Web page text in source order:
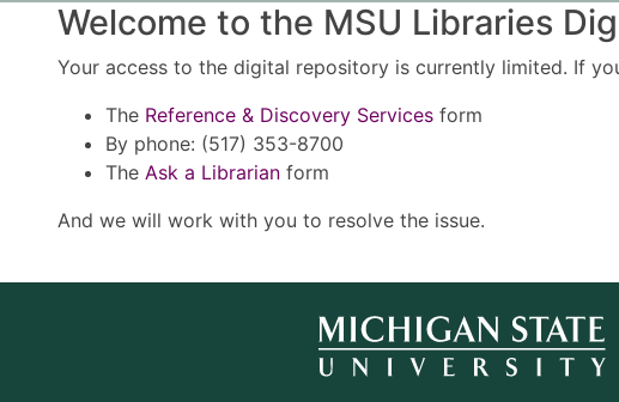
Welcome to the MSU Libraries
Your access to the digital repository is currently limited. If
The Reference & Discovery Services form
By phone: (517) 353-8700
The Ask a Librarian form
And we will work with you to resolve the issue.